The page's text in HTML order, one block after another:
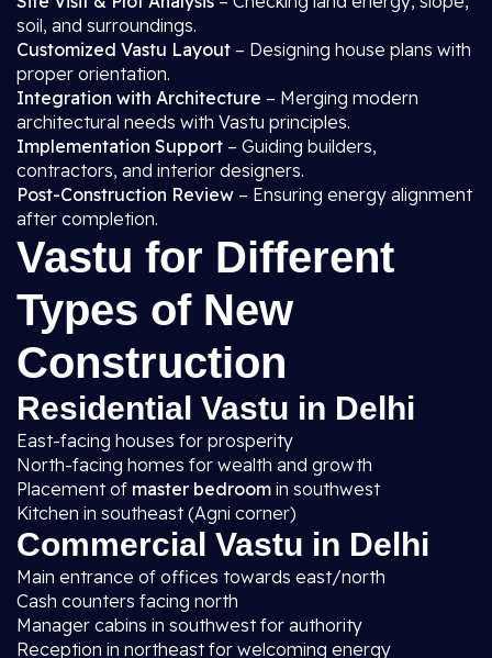
soil, and surroundings.
Customized Vastu Layout – Designing house plans with
proper orientation.
Integration with Architecture – Merging modern
architectural needs with Vastu principles.
Implementation Support – Guiding builders,
contractors, and interior designers.
Post-Construction Review – Ensuring energy alignment
after completion.
Vastu for Different
Types of New
Construction
Residential Vastu in Delhi
East-facing houses for prosperity
North-facing homes for wealth and growth
Placement of master bedroom in southwest
Kitchen in southeast (Agni corner)
Commercial Vastu in Delhi
Main entrance of offices towards east/north
Cash counters facing north
Manager cabins in southwest for authority
Reception in northeast for welcoming energy